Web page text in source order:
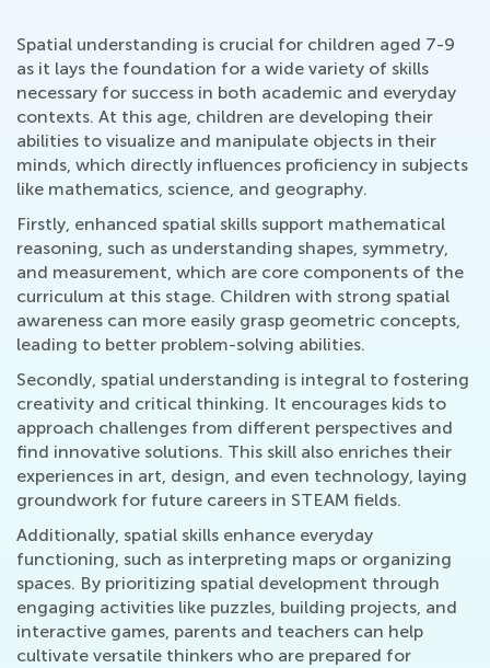
Spatial understanding is crucial for children aged 7-9
as it lays the foundation for a wide variety of skills
necessary for success in both academic and everyday
contexts. At this age, children are developing their
abilities to visualize and manipulate objects in their
minds, which directly influences proficiency in subjects
like mathematics, science, and geography.
Firstly, enhanced spatial skills support mathematical
reasoning, such as understanding shapes, symmetry,
and measurement, which are core components of the
curriculum at this stage. Children with strong spatial
awareness can more easily grasp geometric concepts,
leading to better problem-solving abilities.
Secondly, spatial understanding is integral to fostering
creativity and critical thinking. It encourages kids to
approach challenges from different perspectives and
find innovative solutions. This skill also enriches their
experiences in art, design, and even technology, laying
groundwork for future careers in STEAM fields.
Additionally, spatial skills enhance everyday
functioning, such as interpreting maps or organizing
spaces. By prioritizing spatial development through
engaging activities like puzzles, building projects, and
interactive games, parents and teachers can help
cultivate versatile thinkers who are prepared for